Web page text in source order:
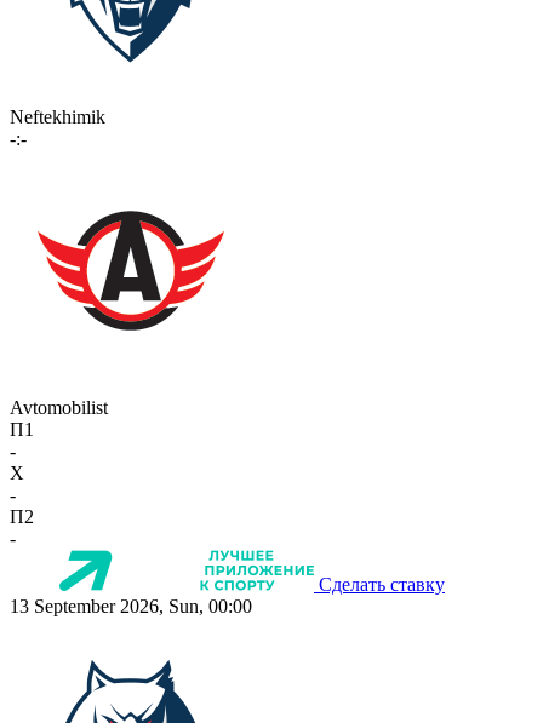
Neftekhimik
-:-
Avtomobilist
П1
-
X
-
П2
-
Сделать ставку
13 September 2026, Sun, 00:00